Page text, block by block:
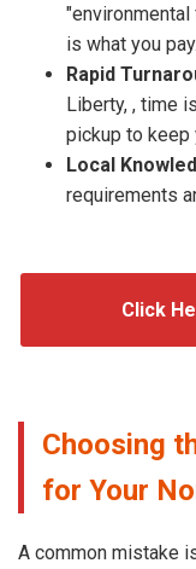
is what you pay.
Rapid
Liberty, , time
pickup to keep
Local
requirements
Click
Choosing
for Your
A common mistake